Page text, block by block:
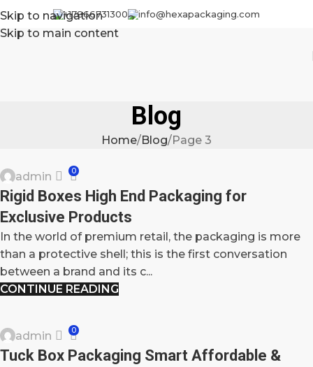
Skip to navigation
Skip to main content
+17866731300 info@hexapackaging.com
Blog
Home Blog Page 3
27
SEP
admin 0
Rigid Boxes High End Packaging for
Exclusive Products
In the world of premium retail, the packaging is more
than a protective shell; this is the first conversation
between a brand and its c...
CONTINUE READING
26
SEP
admin 0
Tuck Box Packaging Smart Affordable &